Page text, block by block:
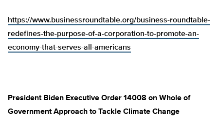
https://www.businessroundtable.org/business-roundtable-
redefines-the-purpose-of-a-corporation-to-promote-an-
economy-that-serves-all-americans
President Biden Executive Order 14008 on Whole of
Government Approach to Tackle Climate Change